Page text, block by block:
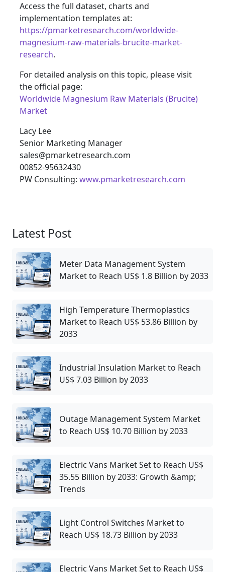
Access the full dataset, charts and
implementation templates at:
https://pmarketresearch.com/worldwide-
magnesium-raw-materials-brucite-market-
research.
For detailed analysis on this topic, please visit
the official page:
Worldwide Magnesium Raw Materials (Brucite)
Market
Lacy Lee
Senior Marketing Manager
sales@pmarketresearch.com
00852-95632430
PW Consulting: www.pmarketresearch.com
Latest Post
Meter Data Management System
Market to Reach US$ 1.8 Billion by 2033
High Temperature Thermoplastics
Market to Reach US$ 53.86 Billion by
2033
Industrial Insulation Market to Reach
US$ 7.03 Billion by 2033
Outage Management System Market
to Reach US$ 10.70 Billion by 2033
Electric Vans Market Set to Reach US$
35.55 Billion by 2033: Growth &amp;
Trends
Light Control Switches Market to
Reach US$ 18.73 Billion by 2033
Electric Vans Market Set to Reach US$